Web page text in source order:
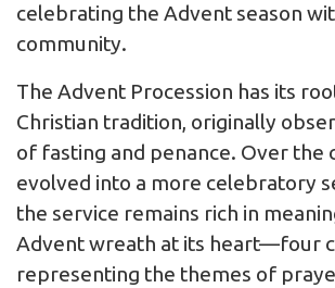
celebrating the Advent season
community.
The Advent Procession has its
Christian tradition, originally
of fasting and penance. Over the
evolved into a more celebratory
the service remains rich in
Advent wreath at its heart—four
representing the themes of